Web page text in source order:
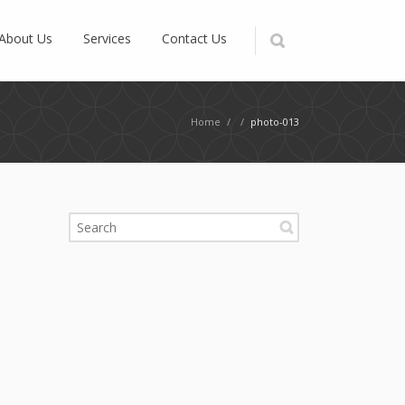
Us Services Contact Us
Home / / photo-013